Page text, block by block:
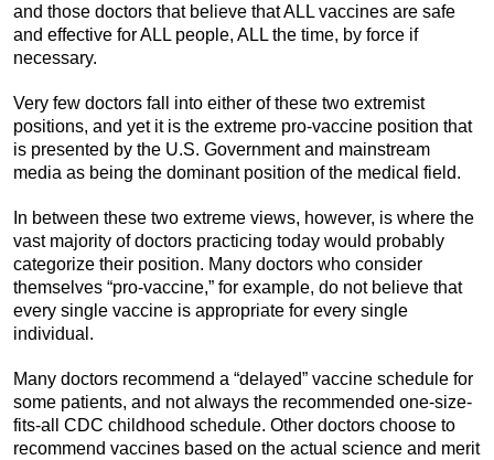
and those doctors that believe that ALL vaccines are safe
and effective for ALL people, ALL the time, by force if
necessary.
Very few doctors fall into either of these two extremist
positions, and yet it is the extreme pro-vaccine position that
is presented by the U.S. Government and mainstream
media as being the dominant position of the medical field.
In between these two extreme views, however, is where the
vast majority of doctors practicing today would probably
categorize their position. Many doctors who consider
themselves “pro-vaccine,” for example, do not believe that
every single vaccine is appropriate for every single
individual.
Many doctors recommend a “delayed” vaccine schedule for
some patients, and not always the recommended one-size-
fits-all CDC childhood schedule. Other doctors choose to
recommend vaccines based on the actual science and merit